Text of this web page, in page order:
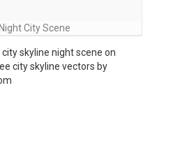
City Scene
skyline night scene on
city skyline vectors by